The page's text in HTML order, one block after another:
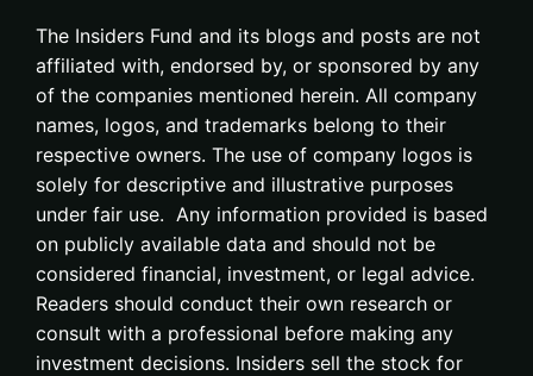
The Insiders Fund and its blogs and posts are not
affiliated with, endorsed by, or sponsored by any
of the companies mentioned herein. All company
names, logos, and trademarks belong to their
respective owners. The use of company logos is
solely for descriptive and illustrative purposes
under fair use. Any information provided is based
on publicly available data and should not be
considered financial, investment, or legal advice.
Readers should conduct their own research or
consult with a professional before making any
investment decisions. Insiders sell the stock for